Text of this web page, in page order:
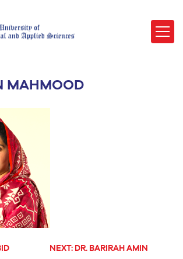
MAHMOOD
NEXT: DR. BARIRAH AMIN